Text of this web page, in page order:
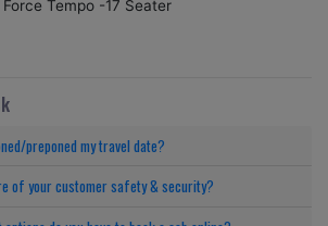
Force Tempo -17 Seater
preponed my travel date?
of your customer safety & security?